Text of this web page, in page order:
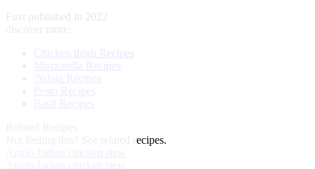
First published in 2022
discover more:
Chicken thigh Recipes
Mozzarella Recipes
'Nduja Recipes
See related recipes.